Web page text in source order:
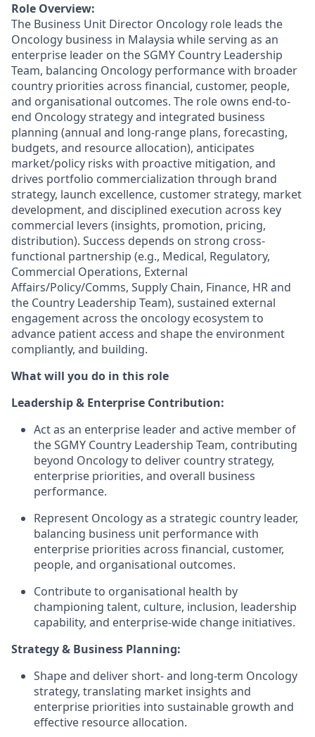
Role Overview:
The Business Unit Director Oncology role leads the
Oncology business in Malaysia while serving as an
enterprise leader on the SGMY Country Leadership
Team, balancing Oncology performance with broader
country priorities across financial, customer, people,
and organisational outcomes. The role owns end-to-
end Oncology strategy and integrated business
planning (annual and long-range plans, forecasting,
budgets, and resource allocation), anticipates
market/policy risks with proactive mitigation, and
drives portfolio commercialization through brand
strategy, launch excellence, customer strategy, market
development, and disciplined execution across key
commercial levers (insights, promotion, pricing,
distribution). Success depends on strong cross-
functional partnership (e.g., Medical, Regulatory,
Commercial Operations, External
Affairs/Policy/Comms, Supply Chain, Finance, HR and
the Country Leadership Team), sustained external
engagement across the oncology ecosystem to
advance patient access and shape the environment
compliantly, and building.
What will you do in this role
Leadership & Enterprise Contribution:
Act as an enterprise leader and active member of
the SGMY Country Leadership Team, contributing
beyond Oncology to deliver country strategy,
enterprise priorities, and overall business
performance.
Represent Oncology as a strategic country leader,
balancing business unit performance with
enterprise priorities across financial, customer,
people, and organisational outcomes.
Contribute to organisational health by
championing talent, culture, inclusion, leadership
capability, and enterprise-wide change initiatives.
Strategy & Business Planning:
Shape and deliver short- and long-term Oncology
strategy, translating market insights and
enterprise priorities into sustainable growth and
effective resource allocation.